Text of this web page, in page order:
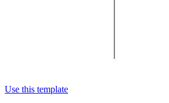
Use this template